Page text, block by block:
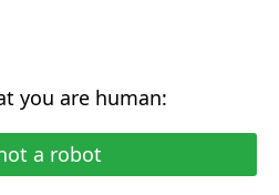
you are human:
a robot